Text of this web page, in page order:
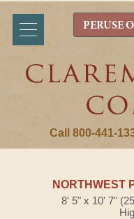
Call 800-441-
PERUSE
NORTHWEST
8' 5" x 10' 7"